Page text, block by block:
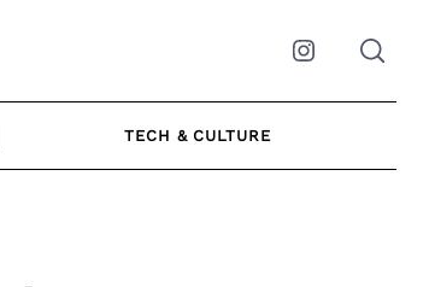
Instagram
TECH & CULTURE